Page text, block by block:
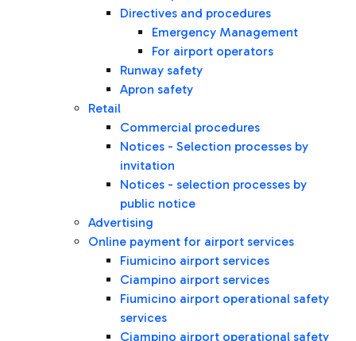
Directives and procedures
Emergency Management
For airport operators
Runway safety
Apron safety
Retail
Commercial procedures
Notices - Selection processes by
invitation
Notices - selection processes by
public notice
Advertising
Online payment for airport services
Fiumicino airport services
Ciampino airport services
Fiumicino airport operational safety
services
Ciampino airport operational safety